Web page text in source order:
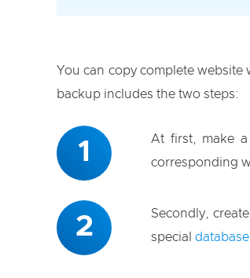
You can copy complete
backup includes the two steps:
1 At first, make
corresponding
2
Secondly,
special